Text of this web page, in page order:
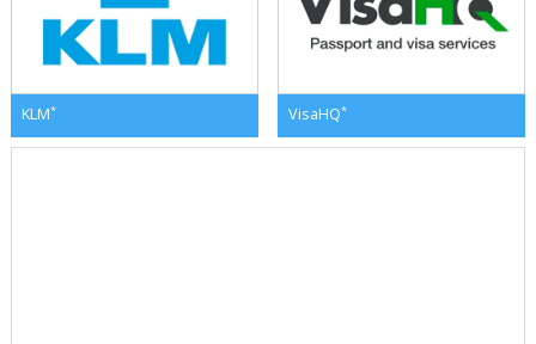
KLM* VisaHQ*